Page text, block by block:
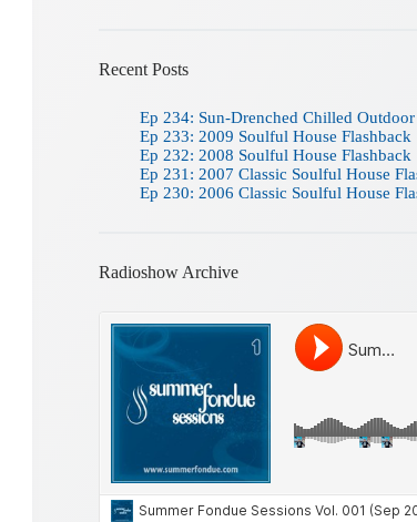
Recent Posts
Ep 234: Sun-Drenched Chilled
Ep 233: 2009 Soulful House Flashback
Ep 232: 2008 Soulful House Flashback
Ep 231: 2007 Classic Soulful House
Ep 230: 2006 Classic Soulful House
Radioshow Archive